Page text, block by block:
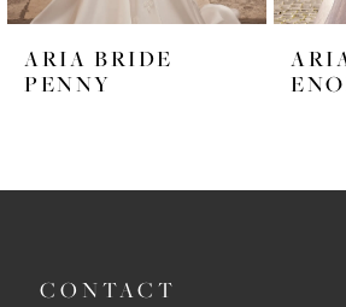
6
7
ARIA BRIDE
PENNY
CONTACT